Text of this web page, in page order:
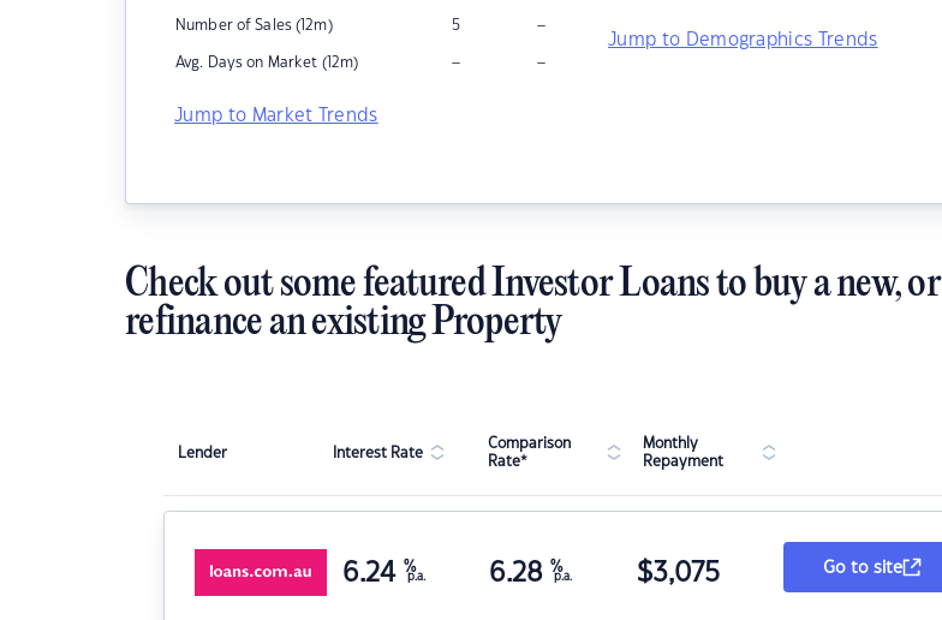
Number of Sales (12m) 5 –
Avg. Days on Market (12m) – –
Jump to Market Trends
Jump to Demographics Trends
Check out some featured Investor Loans to buy a new, or
refinance an existing Property
Lender Interest Rate
Comparison
Rate*
Monthly
Repayment
6.24 %
p.a. 6.28 %
p.a. $3,075 Go to site